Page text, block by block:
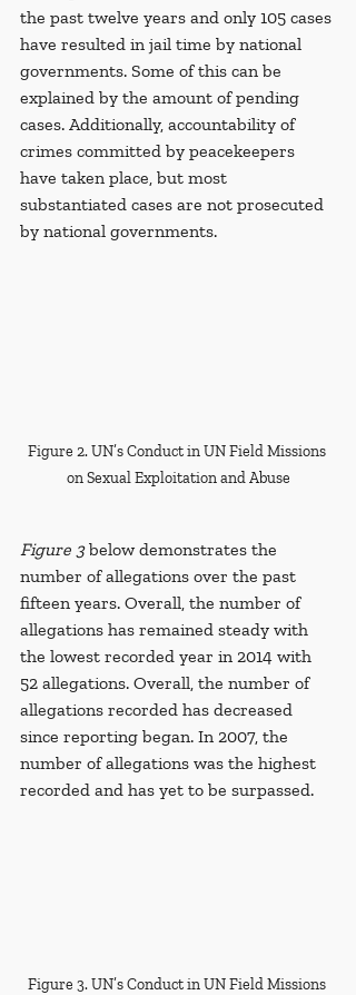
the past twelve years and only 105 cases
have resulted in jail time by national
governments. Some of this can be
explained by the amount of pending
cases. Additionally, accountability of
crimes committed by peacekeepers
have taken place, but most
substantiated cases are not prosecuted
by national governments.
Figure 2. UN’s Conduct in UN Field Missions
on Sexual Exploitation and Abuse
Figure 3 below demonstrates the
number of allegations over the past
fifteen years. Overall, the number of
allegations has remained steady with
the lowest recorded year in 2014 with
52 allegations. Overall, the number of
allegations recorded has decreased
since reporting began. In 2007, the
number of allegations was the highest
recorded and has yet to be surpassed.
Figure 3. UN’s Conduct in UN Field Missions